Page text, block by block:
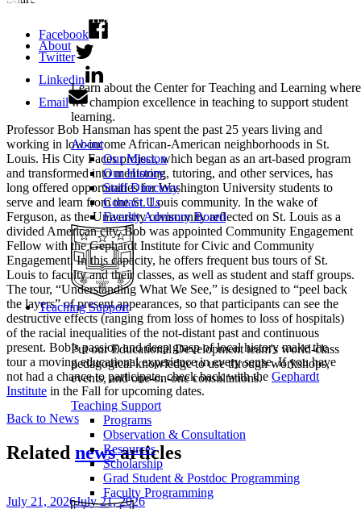
About
Learn about the Center for Teaching and Learning where
we champion excellence in teaching to support student
learning.
About
Our Mission
Our History
Staff Directory
Contact Us
Faculty Advisory Board
Teaching Support
Put our Educational Development team's world-class
pedagogical knowledge to use through workshops,
events, and one-on-one consultations.
Teaching Support
Programs
Observation & Consultation
Resources
Scholarship
Grad Student & Postdoc Programming
Faculty Programming
Facebook
Twitter
Linkedin
Email
Professor Bob Hansman has spent the past 25 years living and
working in low-income African-American neighborhoods in St.
Louis. His City Faces project, which began as an art-based program
and transformed into mentoring, tutoring, and other services, has
long offered opportunities for Washington University students to
serve and learn from the St. Louis community. In the wake of
Ferguson, as the University community reflected on St. Louis as a
divided American city, Bob was appointed Community Engagement
Fellow with the Gephardt Institute for Civic and Community
Engagement. In this capacity, he offers frequent bus tours of St.
Louis to faculty and their classes, as well as student and staff groups.
The tour, “Understanding What We See,” is designed to “peel back
the layers” of present appearances, so that participants can see the
destructive effects (ranging from loss of homes to loss of hospitals)
of the racial inequalities of the not-distant past and continuous
present. Bob’s passion and deep grasp of local history make the
tour a moving educational experience in every sense. If you have
not had a chance to participate, check back with the Gephardt
Institute in the Fall for upcoming dates.
Back to News
Related newsarticles
July 21, 2026July 21, 2026